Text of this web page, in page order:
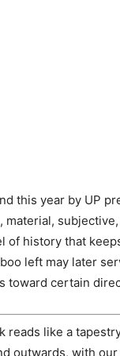
this year by UP
history that
left may later
toward certain
reads like a
outwards, with